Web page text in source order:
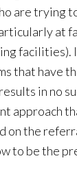
are trying
at
facilities).
that have
in no
approach
on the
to be the